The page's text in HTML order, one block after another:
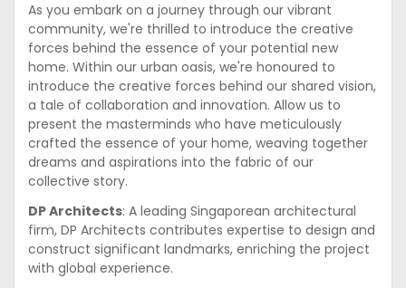
As you embark on a journey through our vibrant
community, we're thrilled to introduce the creative
forces behind the essence of your potential new
home. Within our urban oasis, we're honoured to
introduce the creative forces behind our shared vision,
a tale of collaboration and innovation. Allow us to
present the masterminds who have meticulously
crafted the essence of your home, weaving together
dreams and aspirations into the fabric of our
collective story.
DP Architects: A leading Singaporean architectural
firm, DP Architects contributes expertise to design and
construct significant landmarks, enriching the project
with global experience.